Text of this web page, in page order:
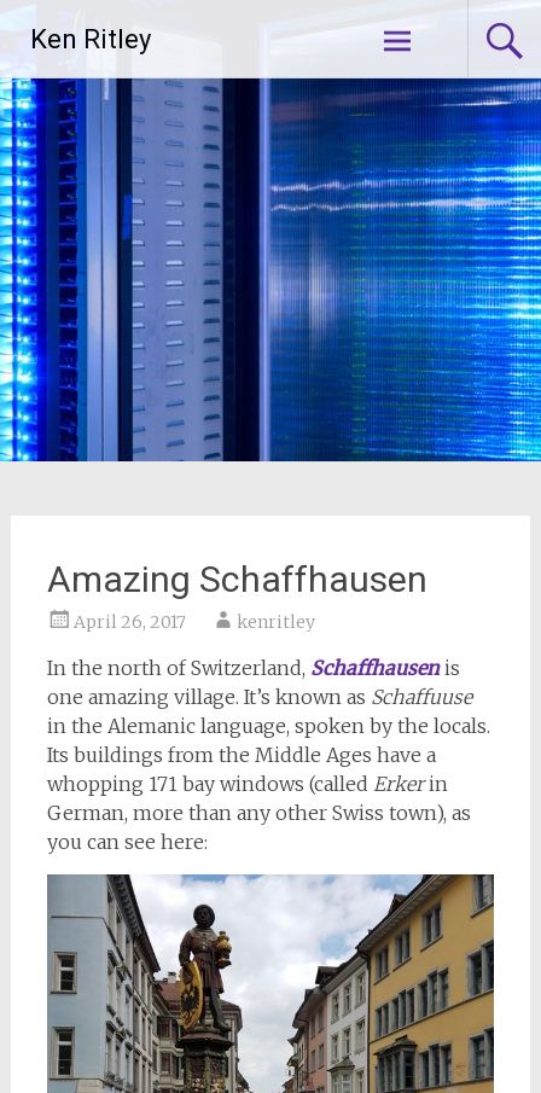
content
Ken Ritley
Amazing Schaffhausen
April 26, 2017 kenritley
In the north of Switzerland, Schaffhausen is
one amazing village. It’s known as Schaffuuse
in the Alemanic language, spoken by the locals.
Its buildings from the Middle Ages have a
whopping 171 bay windows (called Erkerin
German, more than any other Swiss town), as
you can see here: